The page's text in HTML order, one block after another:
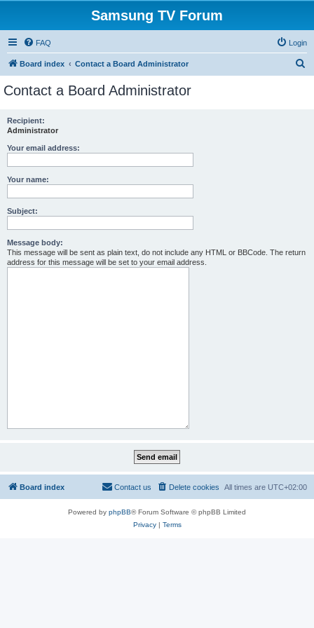
Samsung TV Forum
FAQ Login
Board index Contact a Board Administrator
Contact a Board Administrator
Recipient:
Administrator
Your email address:
Your name:
Subject:
Message body:
This message will be sent as plain text, do not include any HTML or BBCode. The return
address for this message will be set to your email address.
Board index All times are UTC+02:00
Delete cookies
Contact us
Powered by phpBB® Forum Software © phpBB Limited
Privacy| Terms